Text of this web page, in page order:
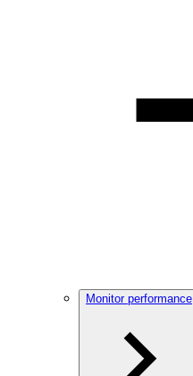
Monitor performance